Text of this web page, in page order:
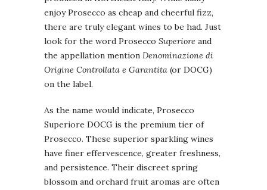
enjoy Prosecco as cheap and cheerful fizz,
there are truly elegant wines to be had. Just
look for the word Prosecco Superiore and
the appellation mention Denominazione di
Origine Controllata e Garantita (or DOCG)
on the label.
As the name would indicate, Prosecco
Superiore DOCG is the premium tier of
Prosecco. These superior sparkling wines
have finer effervescence, greater freshness,
and persistence. Their discreet spring
blossom and orchard fruit aromas are often